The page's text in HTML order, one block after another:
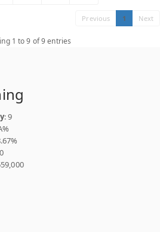
Previous 1 Next
1 to 9 of 9 entries
: 9